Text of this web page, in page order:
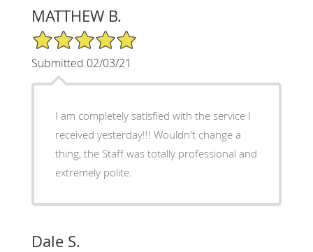
MATTHEW B.
5/5 Star Rating
Submitted 02/03/21
I am completely satisfied with the service I
received yesterday!!! Wouldn't change a
thing, the Staff was totally professional and
extremely polite.
Dale S.